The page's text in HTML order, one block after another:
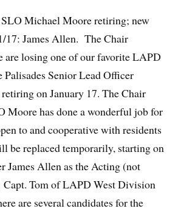
Michael Moore retiring; new
17: James Allen. The Chair
are losing one of our favorite LAPD
Senior Lead Officer
on January 17. The Chair
Moore has done a wonderful job for
to and cooperative with residents
be replaced temporarily, starting on
James Allen as the Acting (not
Tom of LAPD West Division
are several candidates for the